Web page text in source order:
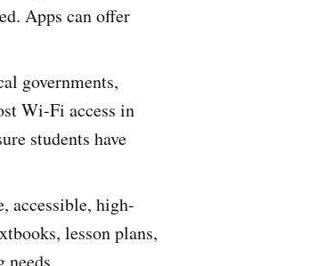
Apps can offer
governments,
Wi-Fi access in
students have
accessible, high-
lesson plans,